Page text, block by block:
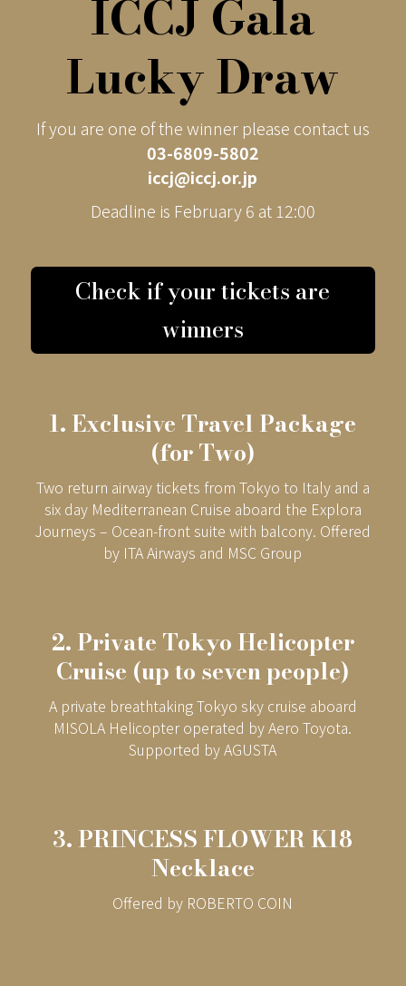
ICCJ Gala
Lucky Draw
If you are one of the winner please contact us
03-6809-5802
iccj@iccj.or.jp
Deadline is February 6 at 12:00
Check if your tickets are
winners
1. Exclusive Travel Package
(for Two)
Two return airway tickets from Tokyo to Italy and a
six day Mediterranean Cruise aboard the Explora
Journeys – Ocean-front suite with balcony. Offered
by ITA Airways and MSC Group
2. Private Tokyo Helicopter
Cruise (up to seven people)
A private breathtaking Tokyo sky cruise aboard
MISOLA Helicopter operated by Aero Toyota.
Supported by AGUSTA
3. PRINCESS FLOWER K18
Necklace
Offered by ROBERTO COIN